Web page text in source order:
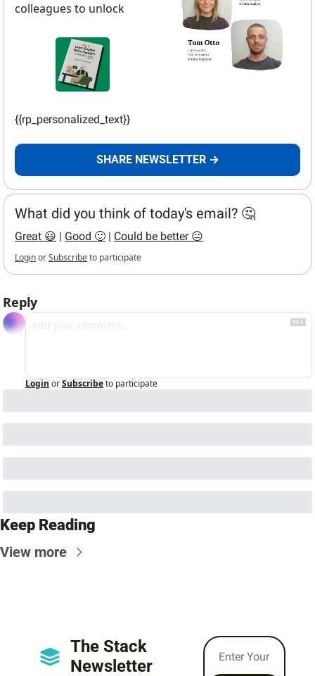
colleagues to unlock
{{rp_personalized_text}}
SHARE NEWSLETTER →
What did you think of today's email? 🤔
Great 😃 | Good 🙂 | Could be better 😐
LoginorSubscribeto participate
Reply
Login orSubscribeto participate
Keep Reading
View more
The Stack
Newsletter